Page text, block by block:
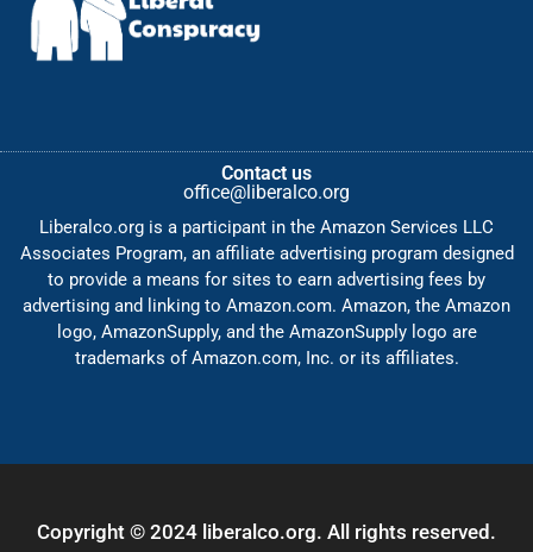
Contact us
office@liberalco.org
Liberalco.org is a participant in the Amazon Services LLC
Associates Program, an affiliate advertising program designed
to provide a means for sites to earn advertising fees by
advertising and linking to Amazon.com. Amazon, the Amazon
logo, AmazonSupply, and the AmazonSupply logo are
trademarks of Amazon.com, Inc. or its affiliates.
Copyright © 2024 liberalco.org. All rights reserved.